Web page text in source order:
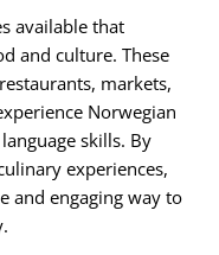
available that
and culture. These
markets,
Norwegian
skills. By
experiences,
and engaging way to